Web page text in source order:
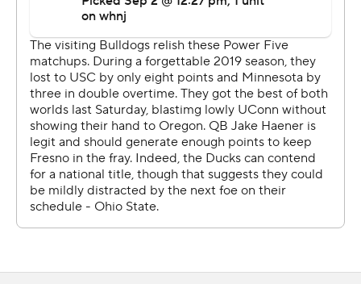
the tape, fix what we need to we need to fix and move
on and progress from it.''
Brown threw for 172 yards and a touchdown while
running for 62 yards and the winner. It was Oregon's 17th
straight home-opening victory.
Brown, a sixth-year senior, transferred to Oregon last
year from Boston College but was backup to Tyler
Shough until getting playing time in the Pac-12 title
game and the Fiesta Bowl. Shough transferred to Texas
The Ducks were hurt by the loss of defensive end